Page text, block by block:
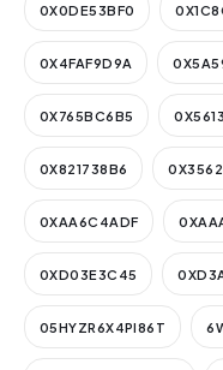
0X0DE53BF0
0X4FAF9D9A
0X765BC6B5
0X821738B6
0XAA6C4ADF
0XD03E3C45
05HYZR6X4PI86T